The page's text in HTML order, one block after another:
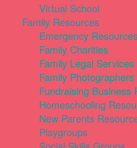
Virtual School
Family Resources
Emergency
Family Charities
Family Legal Services
Family Photographers
Fundraising Business
Homeschooling
New Parents
Playgroups